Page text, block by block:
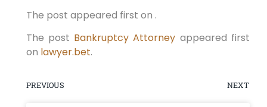
The post appeared first on .
The post Bankruptcy Attorney appeared first
on lawyer.bet.
PREVIOUS NEXT